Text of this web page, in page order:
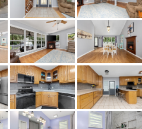
Residential
0.4414
Titus
VinylSiding
231 North to left on Jones Corner